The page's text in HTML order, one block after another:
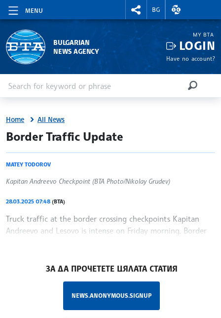
MENU
RIGHTMENU.SOCIAL
BG
EXCHANGE
BULGARIAN
NEWS AGENCY
MY BTA
LOGIN
Have no account?
SEARCH
Home All News
site.bta
Border Traffic Update
MATEY TODOROV
Kapitan Andreevo Checkpoint (BTA Photo/Nikolay Grudev)
28.03.2025 07:48 (BTA)
Truck traffic at the border crossing checkpoints Kapitan
Andreevo and Lesovo is intense on Friday morning, Border
ЗА ДА ПРОЧЕТЕТЕ ЦЯЛАТА СТАТИЯ
NEWS.ANONYMOUS.SIGNUP